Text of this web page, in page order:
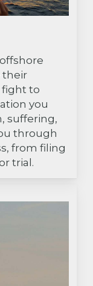
their
fight to
you
suffering,
through
from filing
trial.